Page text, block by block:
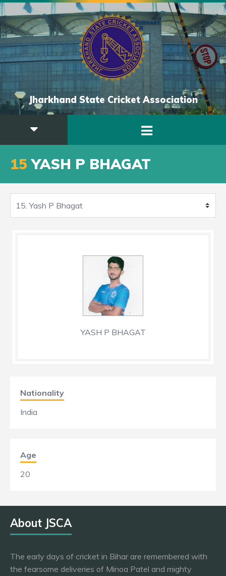
Jharkhand State Cricket Association
15 YASH P BHAGAT
YASH P BHAGAT
Nationality
India
Age
20
About JSCA
The early days of cricket in Bihar are remembered with
the fearsome deliveries of Minoa Patel and mighty